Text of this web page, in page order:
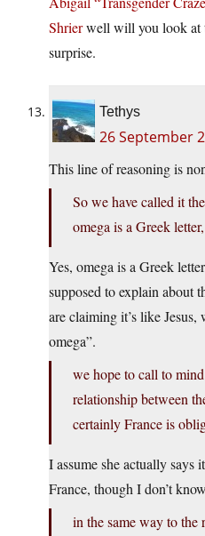
Shrierwell will you look at
surprise.
Tethys
26 September
This line of reasoning is
So we have called it
omega is a Greek letter,
Yes, omega is a Greek
supposed to explain about
are claiming it’s like
omega”.
we hope to call to
relationship between
certainly France is
I assume she actually says
France, though I don’t
in the same way to the